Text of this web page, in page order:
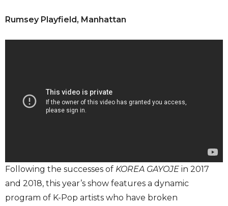
Rumsey Playfield, Manhattan
Following the successes of KOREA GAYOJE in 2017
and 2018, this year’s show features a dynamic
program of K-Pop artists who have broken